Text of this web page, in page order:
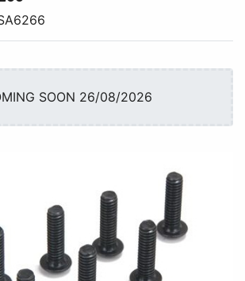
SOON 26/08/2026